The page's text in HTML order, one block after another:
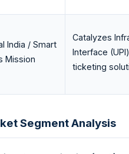
India / Smart
Mission
Catalyzes
Interface
ticketing
Segment Analysis